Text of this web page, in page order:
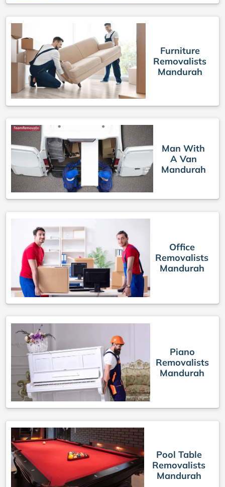
Furniture
Removalists
Mandurah
Man With
A Van
Mandurah
Office
Removalists
Mandurah
Piano
Removalists
Mandurah
Pool Table
Removalists
Mandurah